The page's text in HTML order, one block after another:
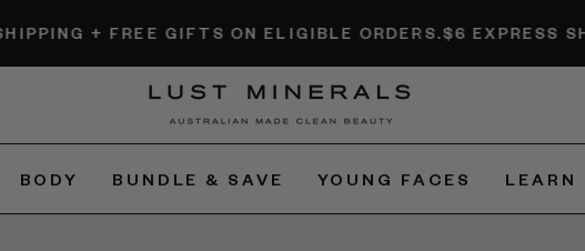
GIFTS ON ELIGIBLE ORDERS.$6 EXPRESS SHIPPING +
BODY BUNDLE & SAVE YOUNG FACES LEARN